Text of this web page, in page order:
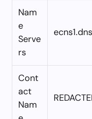
Nam
e
Serve
rs
Cont
act
Nam